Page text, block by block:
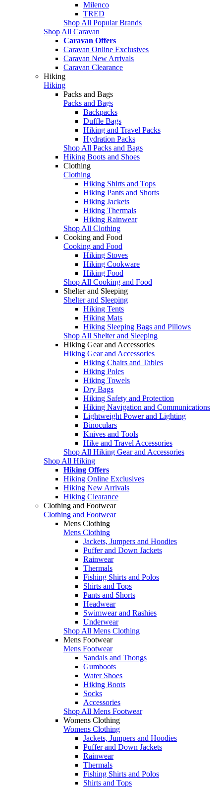
Milenco
TRED
Shop All Popular Brands
Shop All Caravan
Caravan Offers
Caravan Online Exclusives
Caravan New Arrivals
Caravan Clearance
Hiking
Hiking
Packs and Bags
Packs and Bags
Backpacks
Duffle Bags
Hiking and Travel Packs
Hydration Packs
Shop All Packs and Bags
Hiking Boots and Shoes
Clothing
Clothing
Hiking Shirts and Tops
Hiking Pants and Shorts
Hiking Jackets
Hiking Thermals
Hiking Rainwear
Shop All Clothing
Cooking and Food
Cooking and Food
Hiking Stoves
Hiking Cookware
Hiking Food
Shop All Cooking and Food
Shelter and Sleeping
Shelter and Sleeping
Hiking Tents
Hiking Mats
Hiking Sleeping Bags and Pillows
Shop All Shelter and Sleeping
Hiking Gear and Accessories
Hiking Gear and Accessories
Hiking Chairs and Tables
Hiking Poles
Hiking Towels
Dry Bags
Hiking Safety and Protection
Hiking Navigation and Communications
Lightweight Power and Lighting
Binoculars
Knives and Tools
Hike and Travel Accessories
Shop All Hiking Gear and Accessories
Shop All Hiking
Hiking Offers
Hiking Online Exclusives
Hiking New Arrivals
Hiking Clearance
Clothing and Footwear
Clothing and Footwear
Mens Clothing
Mens Clothing
Jackets, Jumpers and Hoodies
Puffer and Down Jackets
Rainwear
Thermals
Fishing Shirts and Polos
Shirts and Tops
Pants and Shorts
Headwear
Swimwear and Rashies
Underwear
Shop All Mens Clothing
Mens Footwear
Mens Footwear
Sandals and Thongs
Gumboots
Water Shoes
Hiking Boots
Socks
Accessories
Shop All Mens Footwear
Womens Clothing
Womens Clothing
Jackets, Jumpers and Hoodies
Puffer and Down Jackets
Rainwear
Thermals
Fishing Shirts and Polos
Shirts and Tops